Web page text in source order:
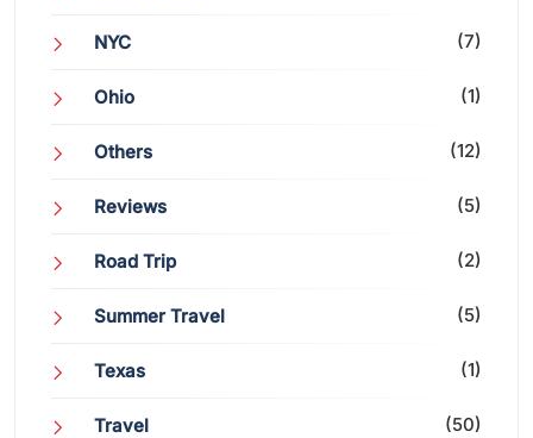
NYC (7)
Ohio (1)
Others (12)
Reviews (5)
Road Trip (2)
Summer Travel (5)
Texas (1)
Travel (50)